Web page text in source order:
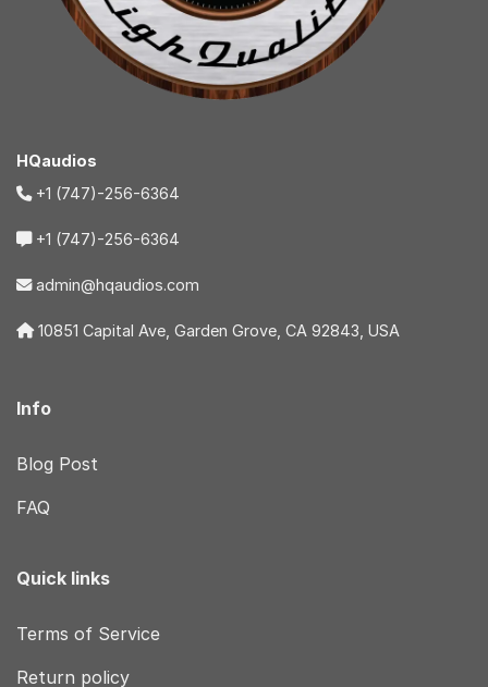
HQaudios
+1 (747)-256-6364
+1 (747)-256-6364
admin@hqaudios.com
10851 Capital Ave, Garden Grove, CA 92843, USA
Info
Blog Post
FAQ
Quick links
Terms of Service
Return policy